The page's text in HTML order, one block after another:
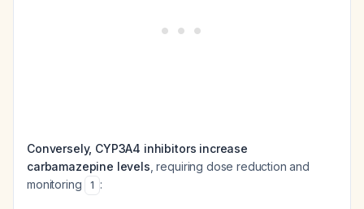
Conversely, CYP3A4 inhibitors increase
carbamazepine levels , requiring dose reduction and
monitoring
1 :